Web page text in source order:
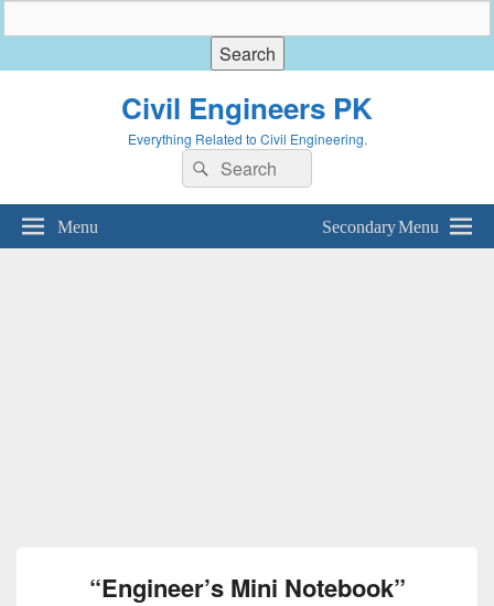
Civil Engineers PK
Everything Related to Civil Engineering.
Search
for:
Search
Menu Secondary Menu
“Engineer’s Mini Notebook”